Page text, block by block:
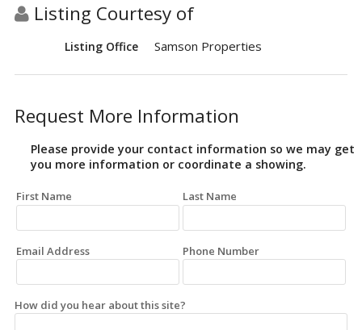
Listing Courtesy of
Listing Office Samson Properties
Request More Information
Please provide your contact information so we may get
you more information or coordinate a showing.
First Name Last Name
Email Address Phone Number
How did you hear about this site?